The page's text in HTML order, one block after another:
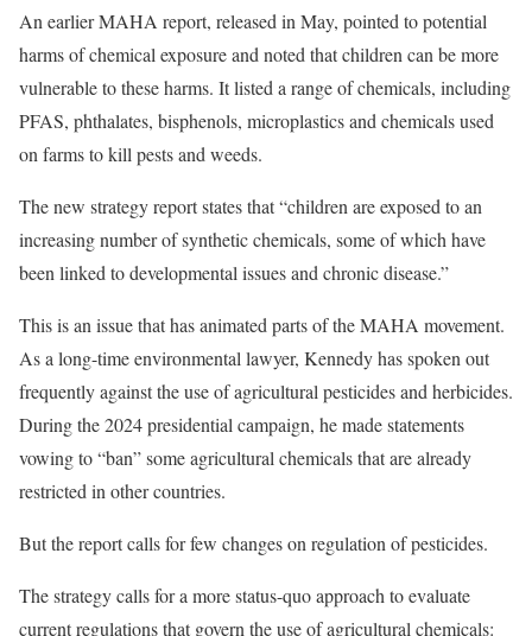
An earlier MAHA report, released in May, pointed to potential
harms of chemical exposure and noted that children can be more
vulnerable to these harms. It listed a range of chemicals, including
PFAS, phthalates, bisphenols, microplastics and chemicals used
on farms to kill pests and weeds.
The new strategy report states that “children are exposed to an
increasing number of synthetic chemicals, some of which have
been linked to developmental issues and chronic disease.”
This is an issue that has animated parts of the MAHA movement.
As a long-time environmental lawyer, Kennedy has spoken out
frequently against the use of agricultural pesticides and herbicides.
During the 2024 presidential campaign, he made statements
vowing to “ban” some agricultural chemicals that are already
restricted in other countries.
But the report calls for few changes on regulation of pesticides.
The strategy calls for a more status-quo approach to evaluate
current regulations that govern the use of agricultural chemicals: